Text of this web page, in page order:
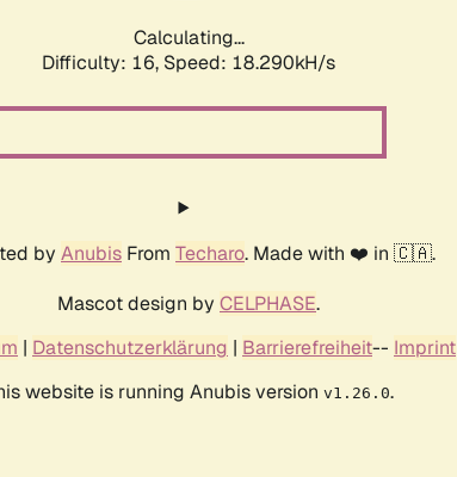
Calculating...
Difficulty: 16, Speed: 18.290kH/s
by Anubis From Techaro. Made with ❤️ in 🇨🇦.
Mascot design by CELPHASE.
| Datenschutzerklärung | Barrierefreiheit-- Imprint
website is running Anubis version v1.26.0.